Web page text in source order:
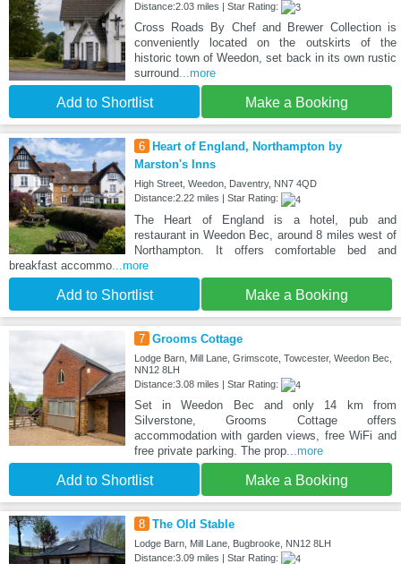
Distance:2.03 miles | Star Rating:
Cross Roads By Chef and Brewer Collection is
conveniently located on the outskirts of the
historic town of Weedon, set back in its own rustic
surround...more
Add to Shortlist Make a Booking
6
Heart of England, Northampton by
Marston's Inns
High Street, Weedon, Daventry, NN7 4QD
Distance:2.22 miles | Star Rating:
The Heart of England is a hotel, pub and
restaurant in Weedon Bec, around 8 miles west of
Northampton. It offers comfortable bed and
breakfast accommo ...more
Add to Shortlist Make a Booking
7 Grooms Cottage
Lodge Barn, Mill Lane, Grimscote, Towcester, Weedon Bec,
NN12 8LH
Distance:3.08 miles | Star Rating:
Set in Weedon Bec and only 14 km from
Silverstone, Grooms Cottage offers
accommodation with garden views, free WiFi and
free private parking. The prop...more
Add to Shortlist Make a Booking
8 The Old Stable
Lodge Barn, Mill Lane, Bugbrooke, NN12 8LH
Distance:3.09 miles | Star Rating: